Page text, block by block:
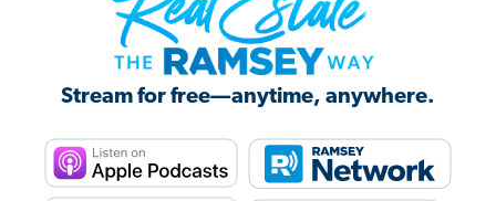
Stream for free—anytime, anywhere.